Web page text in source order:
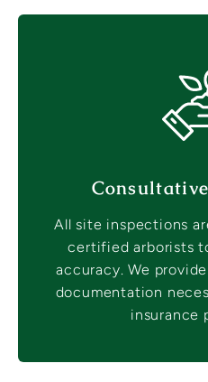
All site inspections
certified arborists
accuracy. We
documentation
insurance